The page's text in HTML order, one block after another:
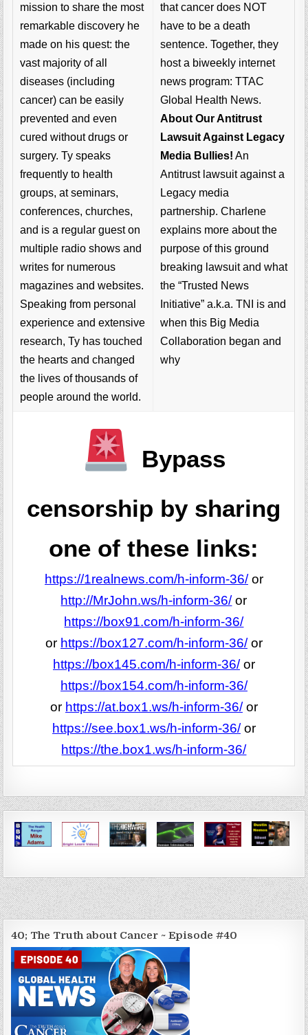
mission to share the most
remarkable discovery he
made on his quest: the
vast majority of all
diseases (including
cancer) can be easily
prevented and even
cured without drugs or
surgery. Ty speaks
frequently to health
groups, at seminars,
conferences, churches,
and is a regular guest on
multiple radio shows and
writes for numerous
magazines and websites.
Speaking from personal
experience and extensive
research, Ty has touched
the hearts and changed
the lives of thousands of
people around the world.
that cancer does NOT
have to be a death
sentence. Together, they
host a biweekly internet
news program: TTAC
Global Health News.
About Our Antitrust
Lawsuit Against Legacy
Media Bullies! An
Antitrust lawsuit against a
Legacy media
partnership. Charlene
explains more about the
purpose of this ground
breaking lawsuit and what
the “Trusted News
Initiative” a.k.a. TNI is and
when this Big Media
Collaboration began and
why
Bypass
censorship by sharing
one of these links:
https://1realnews.com/h-inform-36/or
http://MrJohn.ws/h-inform-36/or
https://box91.com/h-inform-36/
or https://box127.com/h-inform-36/or
https://box145.com/h-inform-36/or
https://box154.com/h-inform-36/
or https://at.box1.ws/h-inform-36/or
https://see.box1.ws/h-inform-36/or
https://the.box1.ws/h-inform-36/
40; The Truth about Cancer ~ Episode #40